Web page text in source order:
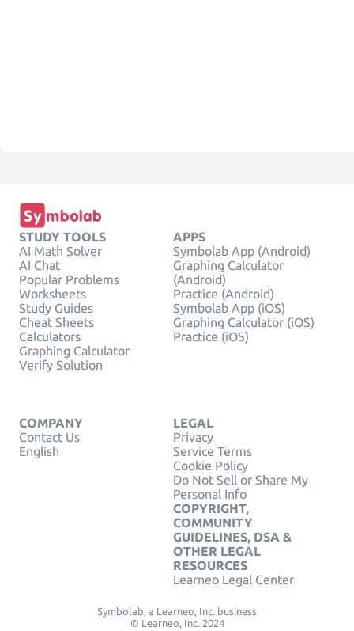
STUDY TOOLS
AI Math Solver
AI Chat
Popular Problems
Worksheets
Study Guides
Cheat Sheets
Calculators
Graphing Calculator
Verify Solution
APPS
Symbolab App (Android)
Graphing Calculator
(Android)
Practice (Android)
Symbolab App (iOS)
Graphing Calculator (iOS)
Practice (iOS)
COMPANY
Contact Us
English
LEGAL
Privacy
Service Terms
Cookie Policy
Do Not Sell or Share My
Personal Info
COPYRIGHT,
COMMUNITY
GUIDELINES, DSA &
OTHER LEGAL
RESOURCES
Learneo Legal Center
Symbolab, a Learneo, Inc. business
© Learneo, Inc. 2024